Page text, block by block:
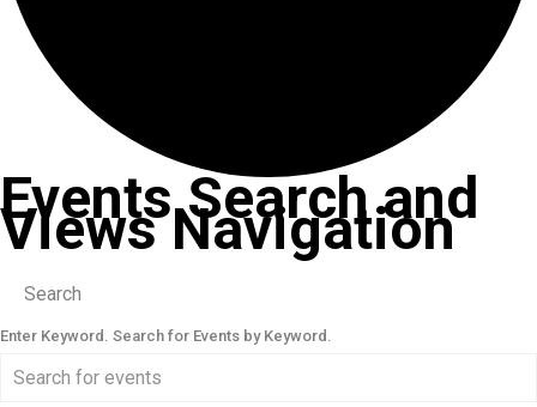
Events Search and
Views Navigation
Search
Enter Keyword. Search for Events by Keyword.